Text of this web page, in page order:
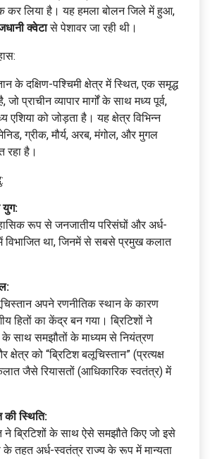
कर लिया है। यह हमला बोलन जिले में हुआ,
क्वेटासे पेशावर जा रही थी।
के दक्षिण-पश्चिमी क्षेत्र में स्थित, एक समृद्ध
जो प्राचीन व्यापार मार्गों के साथ मध्य पूर्व,
एशिया को जोड़ता है। यह क्षेत्र विभिन्न
ग्रीक, मौर्य, अरब, मंगोल, और मुगल
रहा है।
युग:
रूप से जनजातीय परिसंघों और अर्ध-
विभाजित था, जिनमें से सबसे प्रमुख कलात
अपने रणनीतिक स्थान के कारण
हितों का केंद्र बन गया। ब्रिटिशों ने
के साथ समझौतों के माध्यम से नियंत्रण
क्षेत्र को “ब्रिटिश बलूचिस्तान” (प्रत्यक्ष
जैसे रियासतों (आधिकारिक स्वतंत्र) में
स्थिति:
ब्रिटिशों के साथ ऐसे समझौते किए जो इसे
के तहत अर्ध-स्वतंत्र राज्य के रूप में मान्यता